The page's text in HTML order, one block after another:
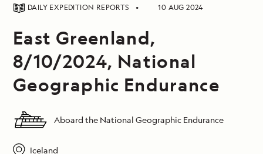
DAILY EXPEDITION REPORTS 10 AUG 2024
East Greenland,
8/10/2024, National
Geographic Endurance
Aboard the National Geographic Endurance
Iceland